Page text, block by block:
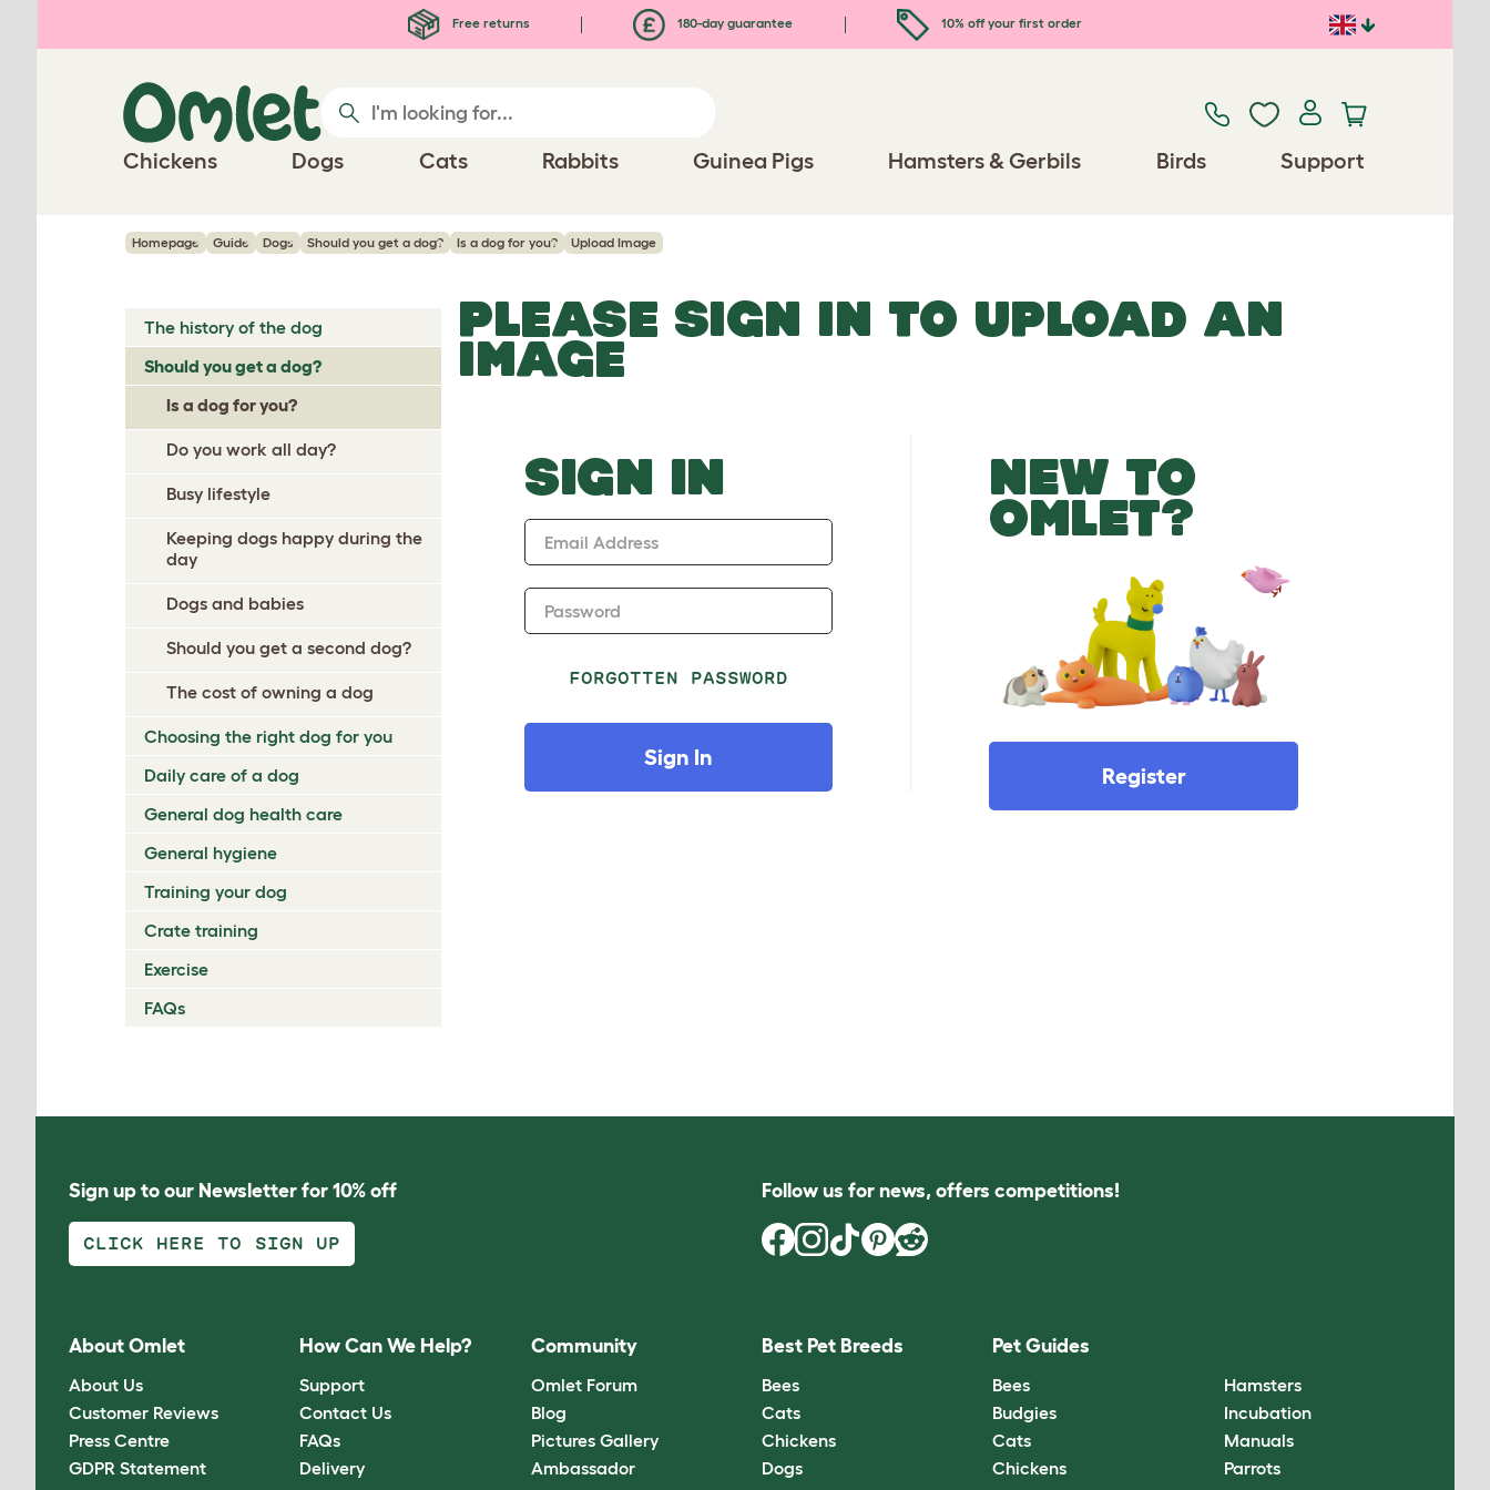
Free returns 180-day guarantee 10% off your first order
Chickens Dogs Cats Rabbits Guinea Pigs Hamsters & Gerbils Birds Support
Homepage Guide Dogs Should you get a dog? Is a dog for you? Upload Image
The history of the dog
Should you get a dog?
Is a dog for you?
Do you work all day?
Busy lifestyle
Keeping dogs happy during the
day
Dogs and babies
Should you get a second dog?
The cost of owning a dog
Choosing the right dog for you
Daily care of a dog
General dog health care
General hygiene
Training your dog
Crate training
Exercise
FAQs
PLEASE SIGN IN TO UPLOAD AN
IMAGE
SIGN IN
Email Address
Password
FORGOTTEN PASSWORD
Sign In
NEW TO
OMLET?
Register
Sign up to our Newsletter for 10% off
CLICK HERE TO SIGN UP
Follow us for news, offers competitions!
About Omlet
About Us
Customer Reviews
Press Centre
GDPR Statement
How Can We Help?
Support
Contact Us
FAQs
Delivery
Community
Omlet Forum
Blog
Pictures Gallery
Ambassador
Best Pet Breeds
Bees
Cats
Chickens
Dogs
Pet Guides
Bees
Budgies
Cats
Chickens
Hamsters
Incubation
Manuals
Parrots